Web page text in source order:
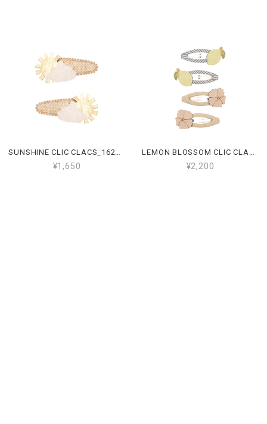
SUNSHINE CLIC CLACS_162105 22
¥1,650
LEMON BLOSSOM CLIC CLACS_162103 23
¥2,200